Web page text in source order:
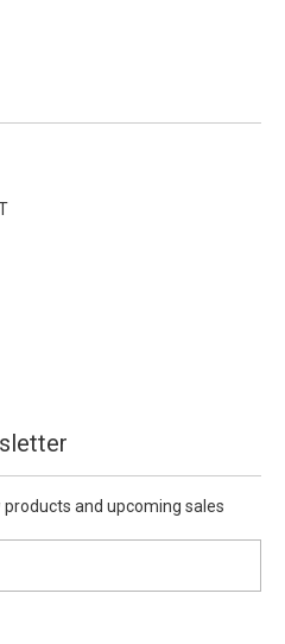
and upcoming sales